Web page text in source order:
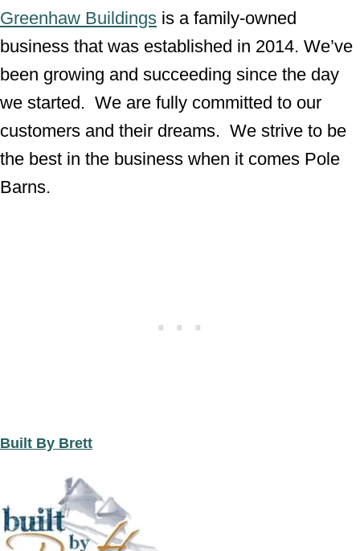
Greenhaw Buildings is a family-owned
business that was established in 2014. We’ve
been growing and succeeding since the day
we started. We are fully committed to our
customers and their dreams. We strive to be
the best in the business when it comes Pole
Barns.
Built By Brett